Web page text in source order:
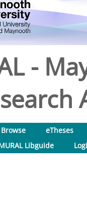
-
Browse
eTheses
Libguide